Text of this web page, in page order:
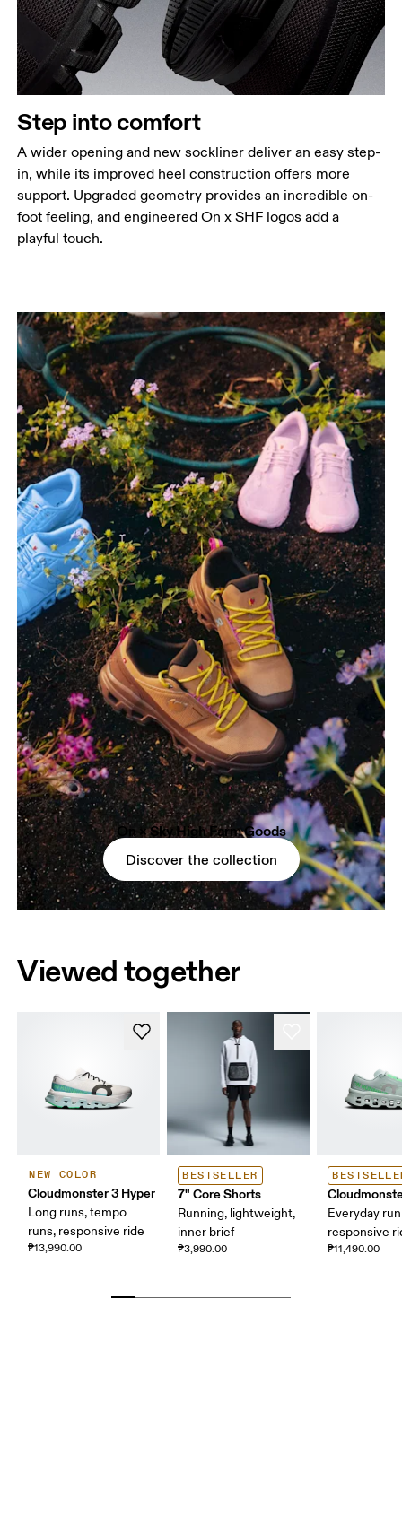
Step into comfort
A wider opening and new sockliner deliver an easy step-
in, while its improved heel construction offers more
support. Upgraded geometry provides an incredible on-
foot feeling, and engineered On x SHF logos add a
playful touch.
On × Sky High Farm Goods
Discover the collection
Viewed together
NEW COLOR
Cloudmonster 3 Hyper
Long runs, tempo
runs, responsive ride
₱13,990.00
BESTSELLER
7" Core Shorts
Running, lightweight,
inner brief
₱3,990.00
Everyday
responsive
₱11,490.00